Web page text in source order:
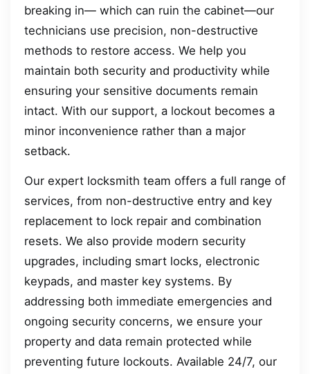
breaking in— which can ruin the cabinet—our
technicians use precision, non-destructive
methods to restore access. We help you
maintain both security and productivity while
ensuring your sensitive documents remain
intact. With our support, a lockout becomes a
minor inconvenience rather than a major
setback.
Our expert locksmith team offers a full range of
services, from non-destructive entry and key
replacement to lock repair and combination
resets. We also provide modern security
upgrades, including smart locks, electronic
keypads, and master key systems. By
addressing both immediate emergencies and
ongoing security concerns, we ensure your
property and data remain protected while
preventing future lockouts. Available 24/7, our